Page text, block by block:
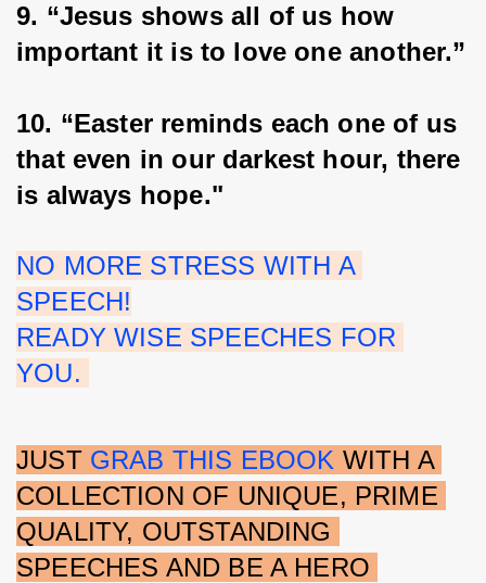
9. “Jesus shows all of us how
important it is to love one another.”
10. “Easter reminds each one of us
that even in our darkest hour, there
is always hope."
NO MORE STRESS WITH A
SPEECH!
READY WISE SPEECHES FOR
YOU.
JUST GRAB THIS EBOOK WITH A
COLLECTION OF UNIQUE, PRIME
QUALITY, OUTSTANDING
SPEECHES AND BE A HERO